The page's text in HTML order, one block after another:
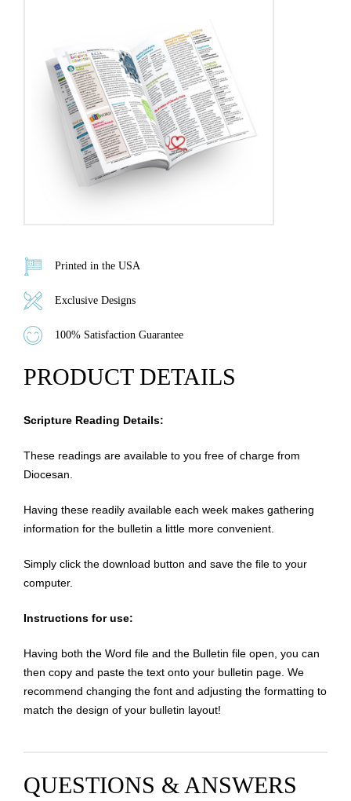
Printed in the USA
Exclusive Designs
100% Satisfaction Guarantee
PRODUCT DETAILS
Scripture Reading Details:
These readings are available to you free of charge from
Diocesan.
Having these readily available each week makes gathering
information for the bulletin a little more convenient.
Simply click the download button and save the file to your
computer.
Instructions for use:
Having both the Word file and the Bulletin file open, you can
then copy and paste the text onto your bulletin page. We
recommend changing the font and adjusting the formatting to
match the design of your bulletin layout!
QUESTIONS & ANSWERS